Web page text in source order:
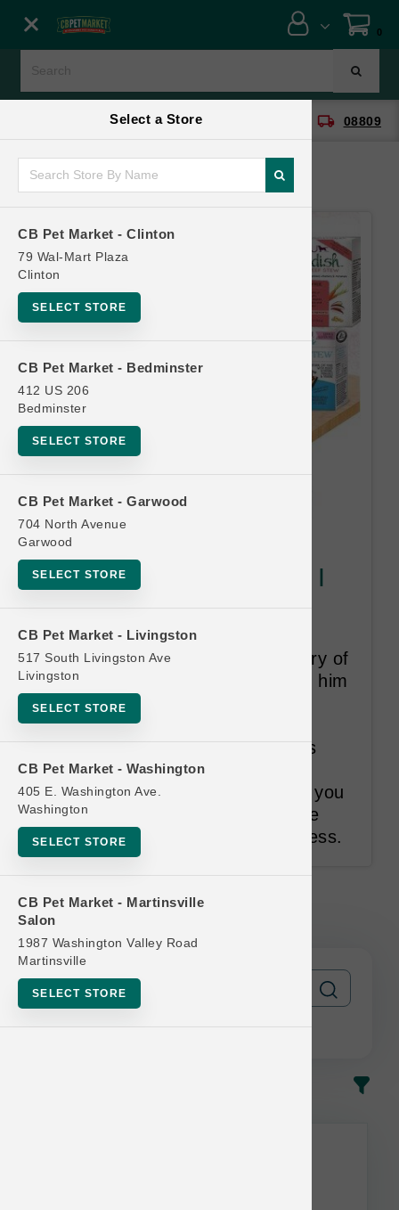
Select a Store
CB Pet Market - Clinton
79 Wal-Mart Plaza
Clinton
SELECT STORE
CB Pet Market - Bedminster
412 US 206
Bedminster
SELECT STORE
CB Pet Market - Garwood
704 North Avenue
Garwood
SELECT STORE
CB Pet Market - Livingston
517 South Livingston Ave
Livingston
SELECT STORE
CB Pet Market - Washington
405 E. Washington Ave.
Washington
SELECT STORE
CB Pet Market - Martinsville
Salon
1987 Washington Valley Road
Martinsville
SELECT STORE
0
CB Pet Market - Clinton local_shipping 08809
Caru | Daily Dish 1.1lb Broth |
CARU is a family-owned US
company inspired by the recovery of
their beloved dog when they fed him
homemade meals consisting of
human grade, pure, healthy,
nutritious food. Caru Pet Food is
driven to provide the healthiest,
most carefully prepared recipes you
can feed your pet. Pets Love the
Taste. Owners Trust the Goodness.
OFFICIAL Buy 12 Get 1 Free